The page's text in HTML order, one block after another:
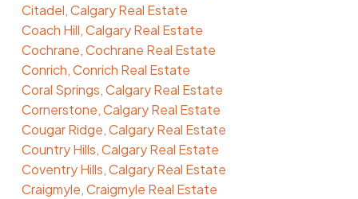
Citadel, Calgary Real Estate
Coach Hill, Calgary Real Estate
Cochrane, Cochrane Real Estate
Conrich, Conrich Real Estate
Coral Springs, Calgary Real Estate
Cornerstone, Calgary Real Estate
Cougar Ridge, Calgary Real Estate
Country Hills, Calgary Real Estate
Coventry Hills, Calgary Real Estate
Craigmyle, Craigmyle Real Estate